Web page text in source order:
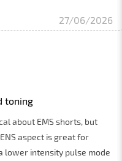
27/06/2026
toning
about EMS shorts, but
aspect is great for
lower intensity pulse mode